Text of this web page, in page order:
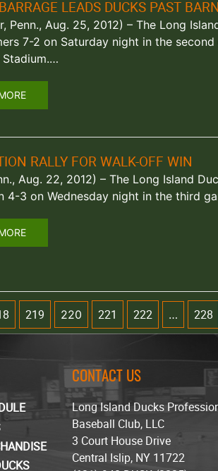
LEADS DUCKS PAST
Penn., Aug. 25, 2012) – The Long
7-2 on Saturday night in the
Stadium.…
RALLY FOR WALK-OFF WIN
Aug. 22, 2012) – The Long Island
4-3 on Wednesday night in the third
219 220 221 222 … 228
CONTACT US
Long Island Ducks
Baseball Club, LLC
3 Court House Drive
Central Islip, NY 11722